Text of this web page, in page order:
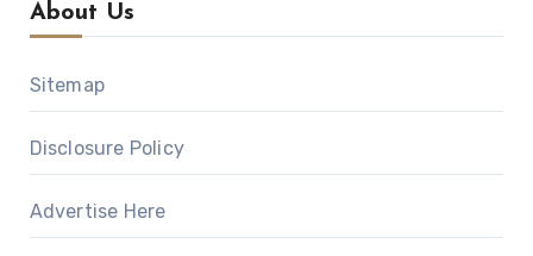
About Us
Sitemap
Disclosure Policy
Advertise Here